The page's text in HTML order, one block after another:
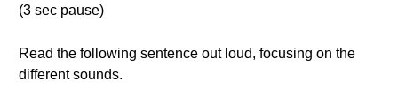
(3 sec pause)
Read the following sentence out loud, focusing on the
different sounds.